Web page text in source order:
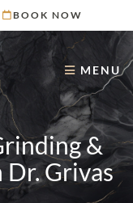
BOOK NOW
MENU
&
Grivas